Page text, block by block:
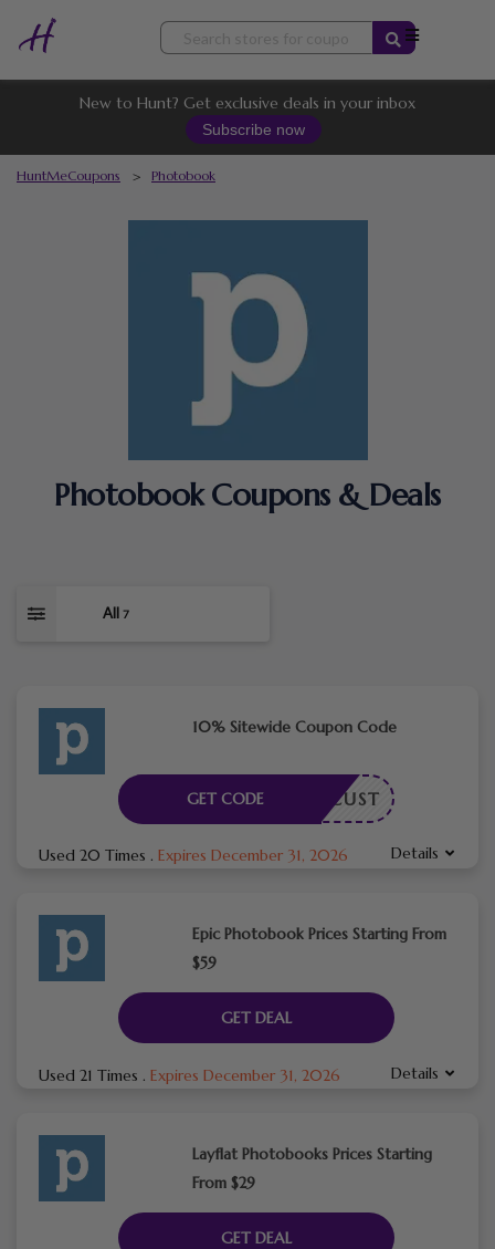
Skip
content
New to Hunt? Get exclusive deals in your inbox
Subscribe now
HuntMeCoupons > Photobook
Photobook Coupons & Deals
All 7
10% Sitewide Coupon Code
NEWCUST
GET CODE
Used 20 Times . Expires December 31, 2026 Details
Epic Photobook Prices Starting From
$59
GET DEAL
Used 21 Times . Expires December 31, 2026 Details
Layflat Photobooks Prices Starting
From $29
GET DEAL